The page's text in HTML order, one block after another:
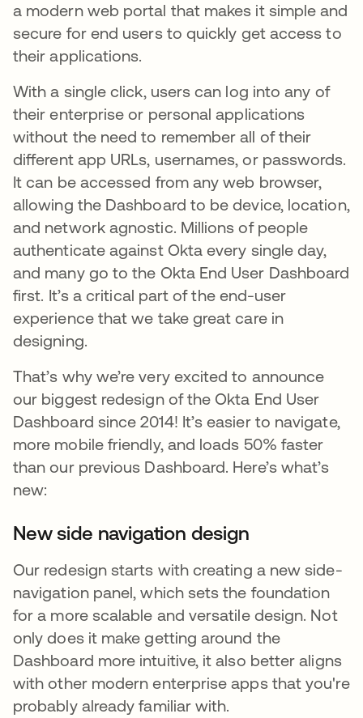
a modern web portal that makes it simple and
secure for end users to quickly get access to
their applications.
With a single click, users can log into any of
their enterprise or personal applications
without the need to remember all of their
different app URLs, usernames, or passwords.
It can be accessed from any web browser,
allowing the Dashboard to be device, location,
and network agnostic. Millions of people
authenticate against Okta every single day,
and many go to the Okta End User Dashboard
first. It’s a critical part of the end-user
experience that we take great care in
designing.
That’s why we’re very excited to announce
our biggest redesign of the Okta End User
Dashboard since 2014! It’s easier to navigate,
more mobile friendly, and loads 50% faster
than our previous Dashboard. Here’s what’s
new:
New side navigation design
Our redesign starts with creating a new side-
navigation panel, which sets the foundation
for a more scalable and versatile design. Not
only does it make getting around the
Dashboard more intuitive, it also better aligns
with other modern enterprise apps that you're
probably already familiar with.